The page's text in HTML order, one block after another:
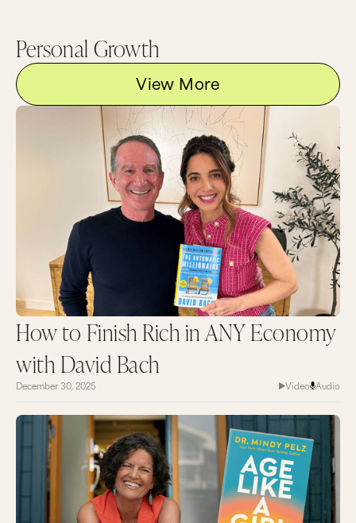
Personal Growth
View More
How to Finish Rich in ANY Economy
with David Bach
December 30, 2025 Video Audio